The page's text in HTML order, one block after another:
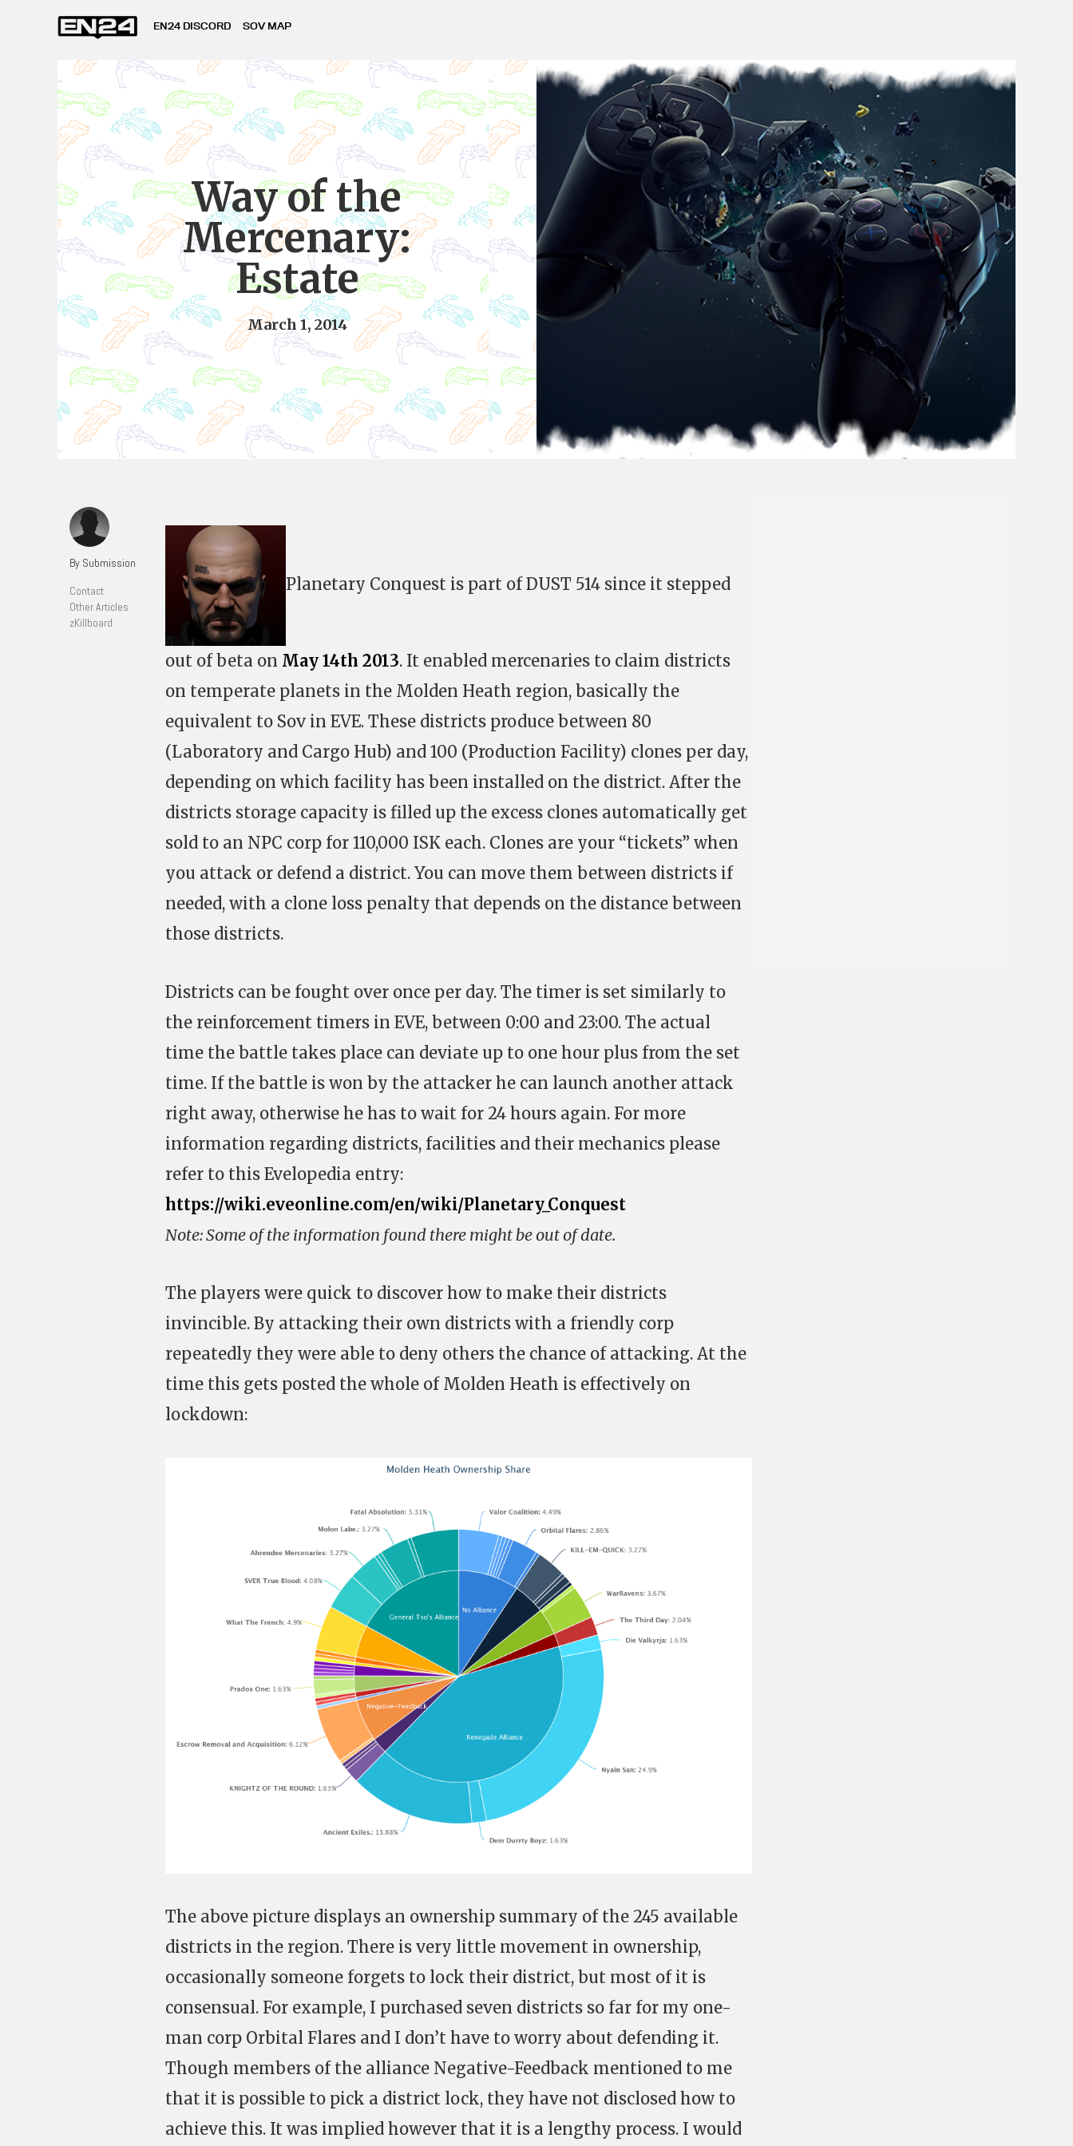
EN24 DISCORD SOV MAP
Way of the
Mercenary:
Estate
March 1, 2014
By Submission
Contact
Other Articles
zKillboard
Planetary Conquest is part of DUST 514 since it stepped
out of beta on May 14th 2013. It enabled mercenaries to claim districts
on temperate planets in the Molden Heath region, basically the
equivalent to Sov in EVE. These districts produce between 80
(Laboratory and Cargo Hub) and 100 (Production Facility) clones per day,
depending on which facility has been installed on the district. After the
districts storage capacity is filled up the excess clones automatically get
sold to an NPC corp for 110,000 ISK each. Clones are your “tickets” when
you attack or defend a district. You can move them between districts if
needed, with a clone loss penalty that depends on the distance between
those districts.
Districts can be fought over once per day. The timer is set similarly to
the reinforcement timers in EVE, between 0:00 and 23:00. The actual
time the battle takes place can deviate up to one hour plus from the set
time. If the battle is won by the attacker he can launch another attack
right away, otherwise he has to wait for 24 hours again. For more
information regarding districts, facilities and their mechanics please
refer to this Evelopedia entry:
https://wiki.eveonline.com/en/wiki/Planetary_Conquest
Note: Some of the information found there might be out of date.
The players were quick to discover how to make their districts
invincible. By attacking their own districts with a friendly corp
repeatedly they were able to deny others the chance of attacking. At the
time this gets posted the whole of Molden Heath is effectively on
lockdown:
The above picture displays an ownership summary of the 245 available
districts in the region. There is very little movement in ownership,
occasionally someone forgets to lock their district, but most of it is
consensual. For example, I purchased seven districts so far for my one-
man corp Orbital Flares and I don’t have to worry about defending it.
Though members of the alliance Negative-Feedback mentioned to me
that it is possible to pick a district lock, they have not disclosed how to
achieve this. It was implied however that it is a lengthy process. I would